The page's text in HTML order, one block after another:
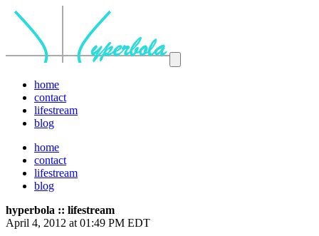
home
contact
lifestream
blog
home
contact
lifestream
blog
hyperbola :: lifestream
April 4, 2012 at 01:49 PM EDT